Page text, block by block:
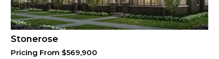
Stonerose
Pricing From $569,900